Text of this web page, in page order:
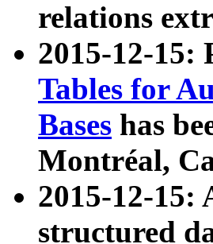
relations
2015-12-15:
Tables for
Bases has
Montréal,
2015-12-15:
structured